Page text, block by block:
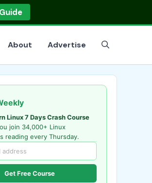
About Advertise
Linux 7 Days Crash Course
join 34,000+ Linux
reading every Thursday.
Get Free Course